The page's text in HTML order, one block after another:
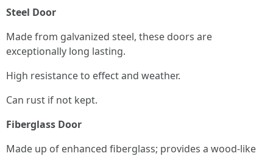
Steel Door
Made from galvanized steel, these doors are
exceptionally long lasting.
High resistance to effect and weather.
Can rust if not kept.
Fiberglass Door
Made up of enhanced fiberglass; provides a wood-like